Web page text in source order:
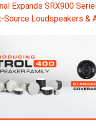
Expands SRX900
Source Loudspeakers &